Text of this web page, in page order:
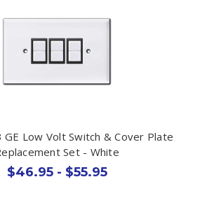
Low Volt Switch & Cover Plate
Set - White
$46.95 - $55.95